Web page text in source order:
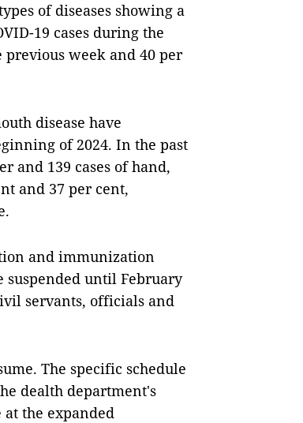
of diseases showing a
19 cases during the
previous week and 40 per
disease have
of 2024. In the past
and 139 cases of hand,
and 37 per cent,
and immunization
until February
servants, officials and
The specific schedule
dealth department's
the expanded